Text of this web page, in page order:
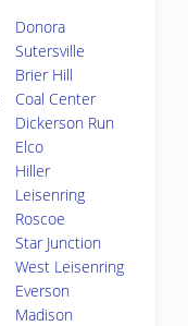
Donora
Sutersville
Brier Hill
Coal Center
Dickerson Run
Elco
Hiller
Leisenring
Roscoe
Star Junction
West Leisenring
Everson
Madison